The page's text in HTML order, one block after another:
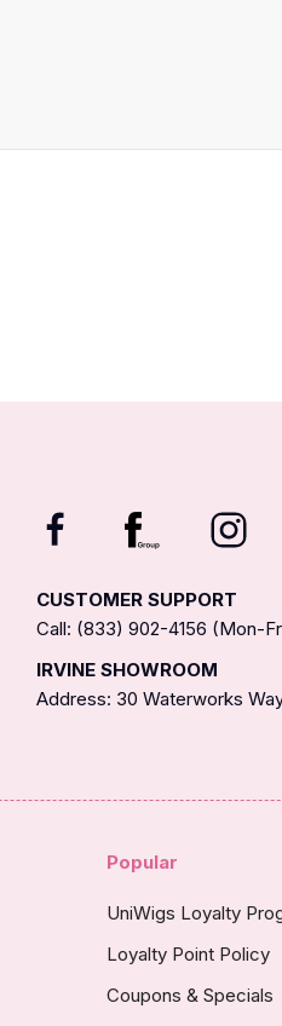
CUSTOMER SUPPORT
Call: (833) 902-4156 (Mon-
IRVINE SHOWROOM
Address: 30 Waterworks
Popular
UniWigs Loyalty
Loyalty Point Policy
Coupons & Specials